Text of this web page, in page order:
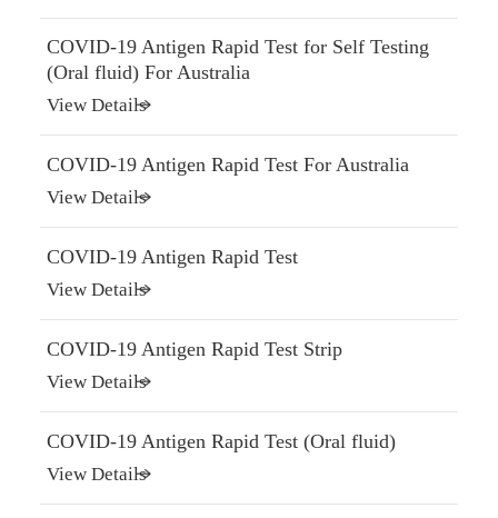
COVID-19 Antigen Rapid Test for Self Testing
(Oral fluid) For Australia
View Details
COVID-19 Antigen Rapid Test For Australia
View Details
COVID-19 Antigen Rapid Test
View Details
COVID-19 Antigen Rapid Test Strip
View Details
COVID-19 Antigen Rapid Test (Oral fluid)
View Details